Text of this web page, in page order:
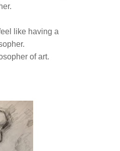
like having a
of art.